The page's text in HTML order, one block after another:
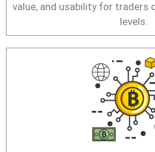
value, and usability for traders
levels.